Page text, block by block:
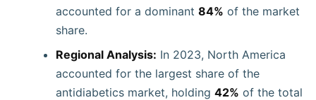
accounted for a dominant 84% of the market
share.
Regional Analysis: In 2023, North America
accounted for the largest share of the
antidiabetics market, holding 42% of the total